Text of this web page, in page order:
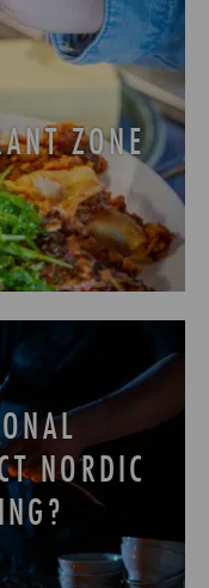
ZONE
NORDIC